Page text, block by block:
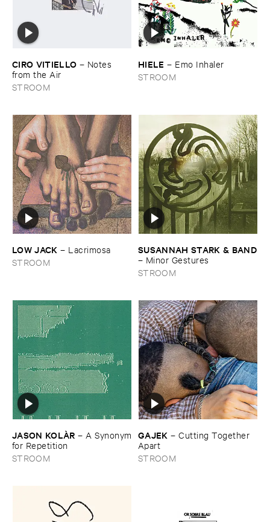
CIRO ​VITIELLO – Notes ​
from ​the ​Air
STROOM
HIELE – Emo ​Inhaler
STROOM
LOW ​JACK – Lacrimosa
STROOM
SUSANNAH ​STARK & ​BAND
– Minor ​Gestures
STROOM
JASON ​KOLÀ​R – A ​Synonym
​for ​Repetition
STROOM
GAJEK –Cutting ​Together ​
Apart
STROOM